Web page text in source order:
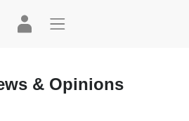
& Opinions